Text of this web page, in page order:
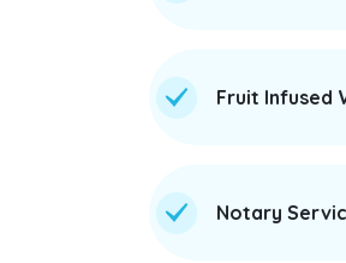
Fruit Infused
Notary